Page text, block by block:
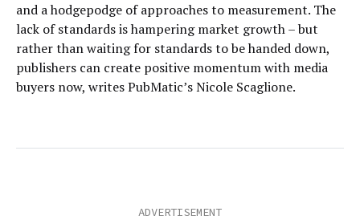
and a hodgepodge of approaches to measurement. The
lack of standards is hampering market growth – but
rather than waiting for standards to be handed down,
publishers can create positive momentum with media
buyers now, writes PubMatic’s Nicole Scaglione.